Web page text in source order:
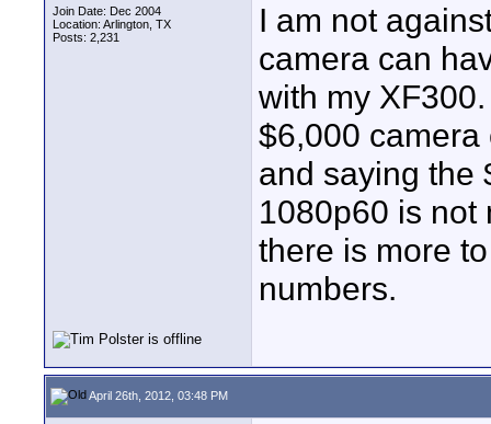
Join Date: Dec 2004
Location: Arlington, TX
Posts: 2,231
I am not
camera can
with my
$6,000
and saying the
1080p60 is not
there is more
numbers.
April 26th, 2012, 03:48 PM